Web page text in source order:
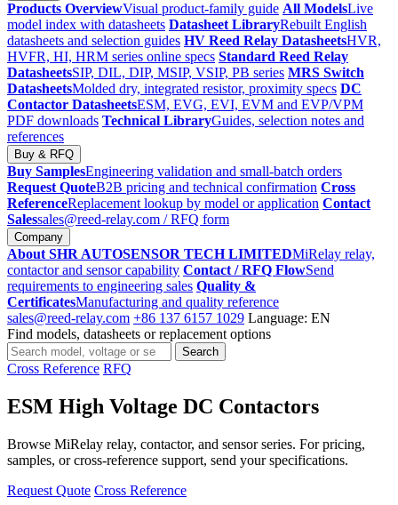
Products OverviewVisual product-family guide All ModelsLive
model index with datasheets Datasheet LibraryRebuilt English
datasheets and selection guides HV Reed Relay DatasheetsHVR,
HVFR, HI, HRM series online specs Standard Reed Relay
DatasheetsSIP, DIL, DIP, MSIP, VSIP, PB series MRS Switch
DatasheetsMolded dry, integrated resistor, proximity specs DC
Contactor DatasheetsESM, EVG, EVI, EVM and EVP/VPM
PDF downloads Technical LibraryGuides, selection notes and
references
Buy & RFQ
Buy SamplesEngineering validation and small-batch orders
Request QuoteB2B pricing and technical confirmation Cross
ReferenceReplacement lookup by model or application Contact
Salessales@reed-relay.com / RFQ form
Company
About SHR AUTOSENSOR TECH LIMITEDMiRelay relay,
contactor and sensor capability Contact / RFQ FlowSend
requirements to engineering sales Quality &
CertificatesManufacturing and quality reference
sales@reed-relay.com +86 137 6157 1029 Language: EN
Find models, datasheets or replacement options
Search
products
Search
Cross Reference RFQ
ESM High Voltage DC Contactors
Browse MiRelay relay, contactor, and sensor series. For pricing,
samples, or cross-reference support, send your specifications.
Request Quote Cross Reference